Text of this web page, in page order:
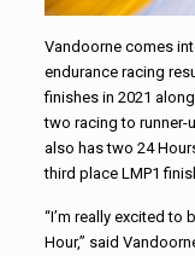
Vandoorne comes
endurance racing
finishes in 2021
two racing to runner-
also has two 24
third place LMP1
“I’m really excited to
Hour,” said